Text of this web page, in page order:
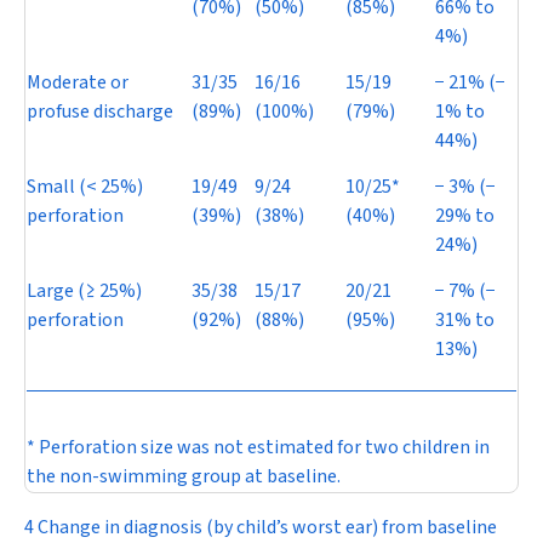
(70%) (50%) (85%)
66% to
4%)
Moderate or
profuse discharge
31/35
(89%)
16/16
(100%)
15/19
(79%)
− 21% (−
1% to
44%)
Small (< 25%)
perforation
19/49
(39%)
9/24
(38%)
10/25*
(40%)
−3% (−
29% to
24%)
Large (≥ 25%)
perforation
35/38
(92%)
15/17
(88%)
20/21
(95%)
− 7% (−
31% to
13%)
* Perforation size was not estimated for two children in
the non-swimming group at baseline.
4 Change in diagnosis (by child’s worst ear) from baseline